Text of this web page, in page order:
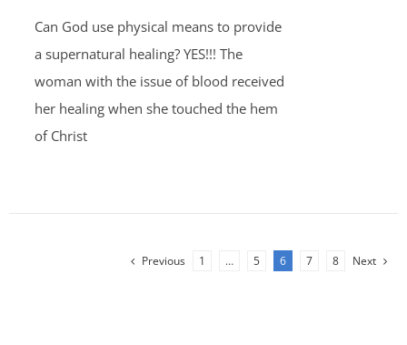
Can God use physical means to provide
a supernatural healing? YES!!! The
woman with the issue of blood received
her healing when she touched the hem
of Christ
Previous 1 … 5 6 7 8 Next